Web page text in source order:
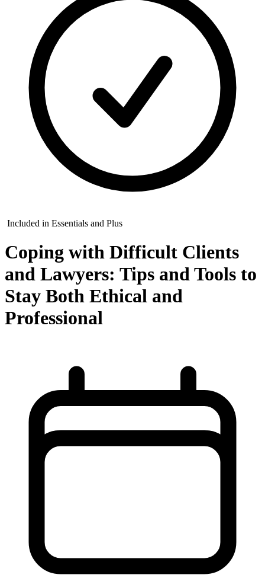
Included in Essentials and Plus
Coping with Difficult Clients
and Lawyers: Tips and Tools to
Stay Both Ethical and
Professional